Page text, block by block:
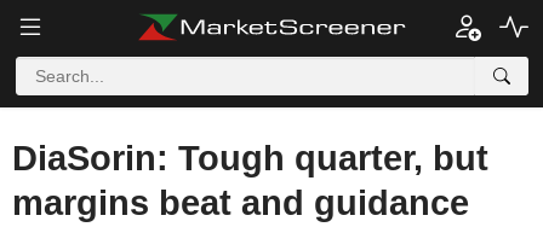
DiaSorin: Tough quarter, but
margins beat and guidance